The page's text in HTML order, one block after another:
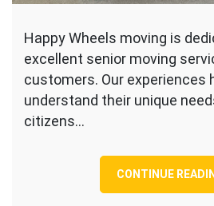
Happy Wheels moving is
excellent senior moving
customers. Our experiences
understand their unique
citizens…
CONTINUE